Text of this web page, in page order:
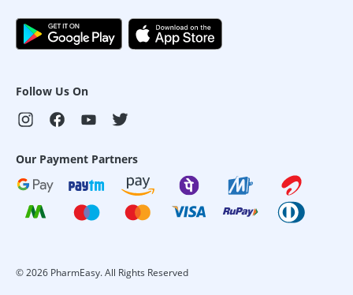
Follow Us On
Our Payment Partners
©2026 PharmEasy. All Rights Reserved